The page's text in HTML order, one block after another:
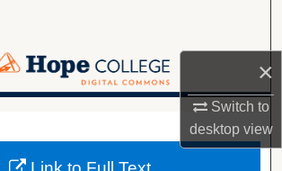
×
Switch to
desktopview
Browse Collections
A service of Van Wylen Library